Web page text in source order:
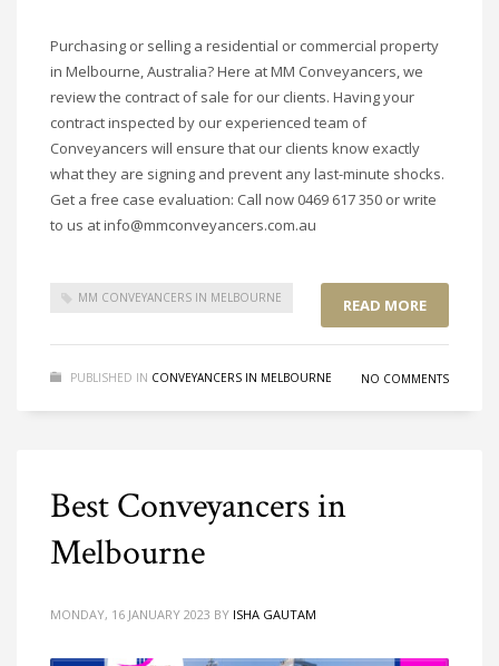
Purchasing or selling a residential or commercial property
in Melbourne, Australia? Here at MM Conveyancers, we
review the contract of sale for our clients. Having your
contract inspected by our experienced team of
Conveyancers will ensure that our clients know exactly
what they are signing and prevent any last-minute shocks.
Get a free case evaluation: Call now 0469 617 350 or write
to us at info@mmconveyancers.com.au
MM CONVEYANCERS IN MELBOURNE READ MORE
PUBLISHED IN CONVEYANCERS IN MELBOURNE NO COMMENTS
Best Conveyancers in
Melbourne
MONDAY, 16 JANUARY 2023 BY ISHA GAUTAM